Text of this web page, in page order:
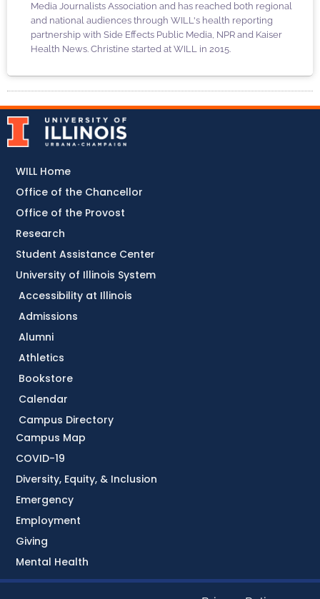
Media Journalists Association and has reached both regional
and national audiences through WILL's health reporting
partnership with Side Effects Public Media, NPR and Kaiser
Health News. Christine started at WILL in 2015.
Accessibility at Illinois
Admissions
Alumni
Athletics
Bookstore
Calendar
Campus Directory
Campus Map
COVID-19
Diversity, Equity, & Inclusion
Emergency
Employment
Giving
Mental Health
WILL Home
Office of the Chancellor
Office of the Provost
Research
Student Assistance Center
University of Illinois System